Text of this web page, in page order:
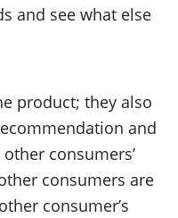
and see what else
product; they also
and
consumers’
consumers are
consumer’s